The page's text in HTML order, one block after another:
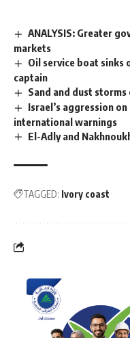
ANALYSIS: Greater
markets
Oil service boat sinks
captain
Sand and dust storms
Israel’s aggression
international warnings
El-Adly and
TAGGED: Ivory coast